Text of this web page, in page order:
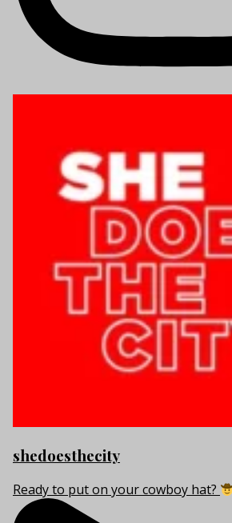
shedoesthecity
Ready to put on your cowboy hat?